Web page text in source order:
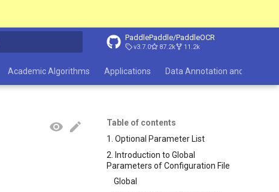
PaddlePaddle/PaddleOCR
v3.7.0 87.2k 11.2k
Academic Algorithms Applications Data Annotation and
Table of contents
1. Optional Parameter List
2. Introduction to Global
Parameters of Configuration File
Global